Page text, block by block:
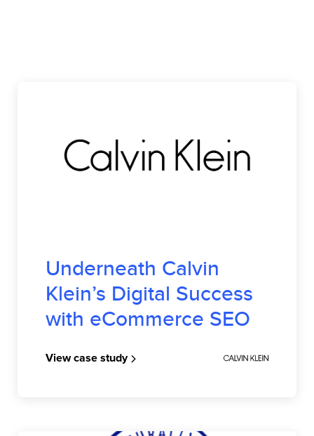
Underneath Calvin
Klein’s Digital Success
with eCommerce SEO
View case study